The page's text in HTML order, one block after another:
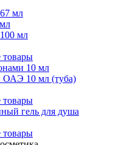
мл
мл
товары
10 мл
ОАЭ 10 мл (туба)
товары
гель для душа
товары